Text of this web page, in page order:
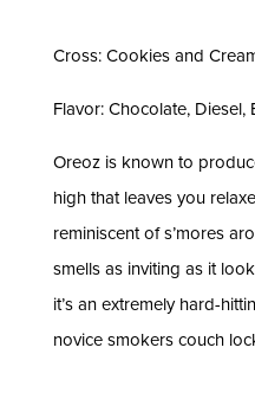
Cross: Cookies and
Flavor: Chocolate, Diesel,
Oreoz is known to
high that leaves you
reminiscent of s’mores
smells as inviting as it
it’s an extremely hard-
novice smokers couch